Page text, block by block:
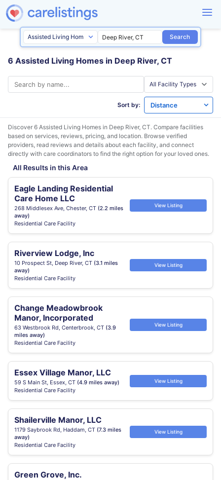
Search
6 Assisted Living Homes in Deep River, CT
Sort by:
Discover 6 Assisted Living Homes in Deep River, CT. Compare facilities
based on services, reviews, pricing, and location. Browse verified
providers, read reviews and details about each facility, and connect
directly with care coordinators to find the right option for your loved ones.
All Results in this Area
Eagle Landing Residential
Care Home LLC
268 Middlesex Ave, Chester, CT (2.2 miles
away)
Residential Care Facility
View Listing
Riverview Lodge, Inc
10 Prospect St, Deep River, CT (3.1 miles
away)
Residential Care Facility
View Listing
Change Meadowbrook
Manor, Incorporated
63 Westbrook Rd, Centerbrook, CT (3.9
miles away)
Residential Care Facility
View Listing
Essex Village Manor, LLC
59 S Main St, Essex, CT (4.9 miles away)
Residential Care Facility
View Listing
Shailerville Manor, LLC
1179 Saybrook Rd, Haddam, CT (7.3 miles
away)
Residential Care Facility
View Listing
Green Grove, Inc.